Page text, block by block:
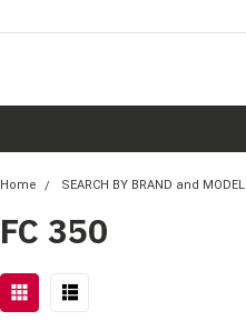
Home SEARCH BY BRAND and MODEL
FC 350